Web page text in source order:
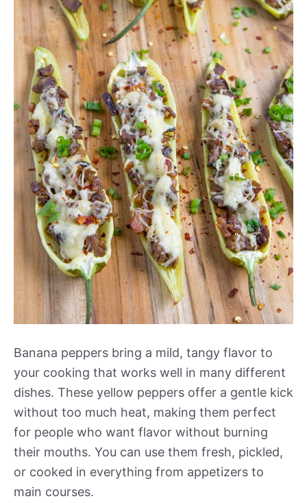
Banana peppers bring a mild, tangy flavor to
your cooking that works well in many different
dishes. These yellow peppers offer a gentle kick
without too much heat, making them perfect
for people who want flavor without burning
their mouths. You can use them fresh, pickled,
or cooked in everything from appetizers to
main courses.